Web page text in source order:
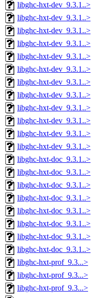
libghc-hxt-dev_9.3.1..>
libghc-hxt-dev_9.3.1..>
libghc-hxt-dev_9.3.1..>
libghc-hxt-dev_9.3.1..>
libghc-hxt-dev_9.3.1..>
libghc-hxt-dev_9.3.1..>
libghc-hxt-dev_9.3.1..>
libghc-hxt-dev_9.3.1..>
libghc-hxt-dev_9.3.1..>
libghc-hxt-dev_9.3.1..>
libghc-hxt-dev_9.3.1..>
libghc-hxt-dev_9.3.1..>
libghc-hxt-doc_9.3.1..>
libghc-hxt-doc_9.3.1..>
libghc-hxt-doc_9.3.1..>
libghc-hxt-doc_9.3.1..>
libghc-hxt-doc_9.3.1..>
libghc-hxt-doc_9.3.1..>
libghc-hxt-doc_9.3.1..>
libghc-hxt-doc_9.3.1..>
libghc-hxt-prof_9.3...>
libghc-hxt-prof_9.3...>
libghc-hxt-prof_9.3...>